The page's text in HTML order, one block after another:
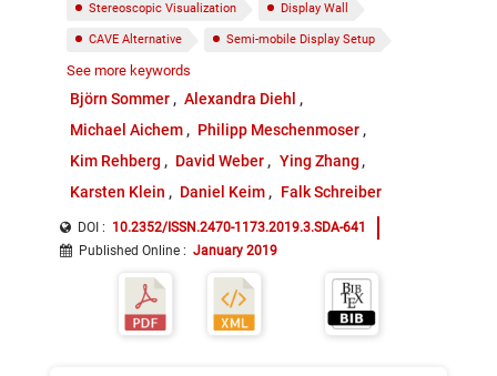
Stereoscopic Visualization Display Wall
CAVE Alternative Semi-mobile Display Setup
Ornithology
Molecular Biology
See more keywords
Björn Sommer
Alexandra Diehl
Michael Aichem
Philipp Meschenmoser
Kim Rehberg
David Weber
Ying Zhang
Karsten Klein
Daniel Keim Falk Schreiber
DOI : 10.2352/ISSN.2470-1173.2019.3.SDA-641
Published Online : January 2019